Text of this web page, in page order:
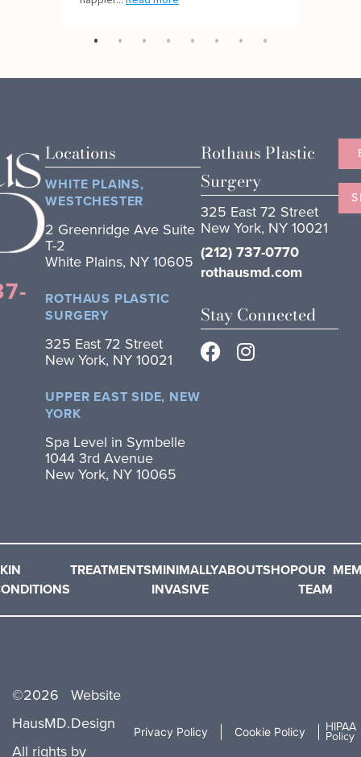
Locations
WHITE PLAINS,
WESTCHESTER
2 Greenridge Ave Suite
T-2
White Plains, NY 10605
ROTHAUS PLASTIC
SURGERY
325 East 72 Street
New York, NY 10021
UPPER EAST SIDE, NEW
YORK
Spa Level in Symbelle
1044 3rd Avenue
New York, NY 10065
Rothaus Plastic
Surgery
325 East 72 Street
New York, NY 10021
(212) 737-0770
rothausmd.com
Stay Connected
TREATMENTSMINIMALLY
INVASIVE
ABOUTSHOPOUR
TEAM
©2026
HausMD.
All rights
Website
Design
by
Privacy Policy Cookie Policy HIPAA
Policy